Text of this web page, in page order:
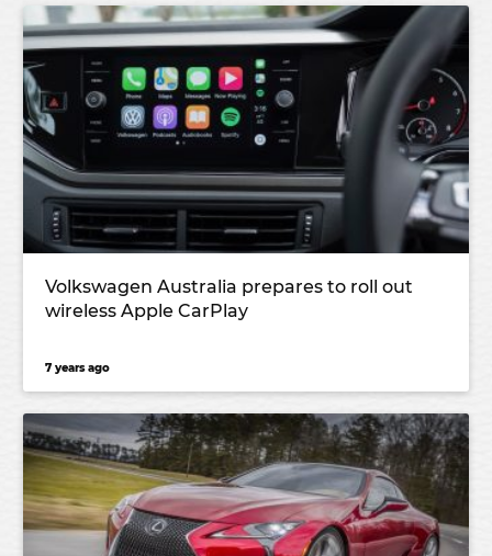
Volkswagen Australia prepares to roll out
wireless Apple CarPlay
7 years ago